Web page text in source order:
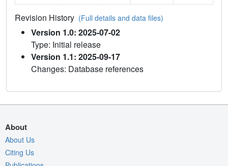
Revision History (Full details and data files)
Version 1.0: 2025-07-02
Type: Initial release
Version 1.1: 2025-09-17
Changes: Database references
About
About Us
Citing Us